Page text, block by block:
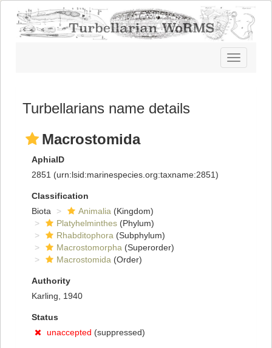
Toggle
navigation
Turbellarians name details
Macrostomida
AphiaID
2851 (urn:lsid:marinespecies.org:taxname:2851)
Classification
Biota
Animalia (Kingdom)
Platyhelminthes (Phylum)
Rhabditophora (Subphylum)
Macrostomorpha (Superorder)
Macrostomida (Order)
Authority
Karling, 1940
Status
unaccepted (suppressed)